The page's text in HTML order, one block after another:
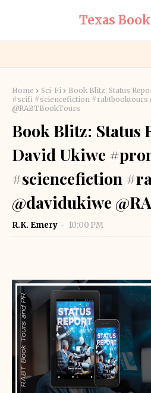
Texas
Home Sci-Fi
Book Blitz: Status
#scifi #sciencefiction #rabtbooktours
@RABTBookTours
Book Blitz: Status
David Ukiwe
#sciencefiction
@davidukiwe
R.K. Emery 10:00 PM